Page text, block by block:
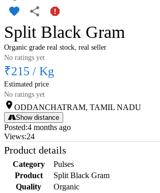
Split Black Gram
Organic grade real stock, real seller
No ratings yet
₹215 / Kg
Estimated price
No ratings yet
ODDANCHATRAM, TAMIL NADU
Show distance
Posted:4 months ago
Views:24
Product details
Category
Pulses
Product
Split Black Gram
Quality
Organic